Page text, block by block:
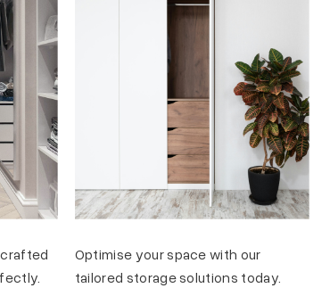
Optimise your space with our
tailored storage solutions today.